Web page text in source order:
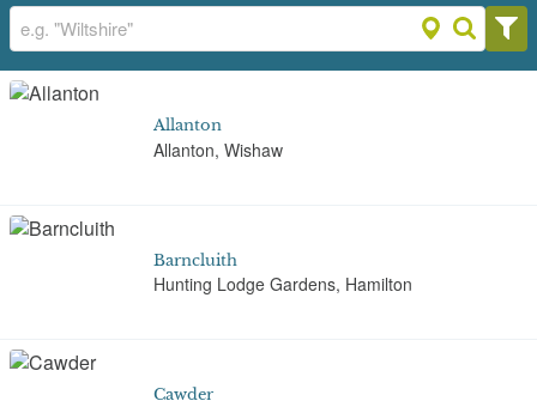
Allanton
Allanton, Wishaw
Barncluith
Hunting Lodge Gardens, Hamilton
Cawder